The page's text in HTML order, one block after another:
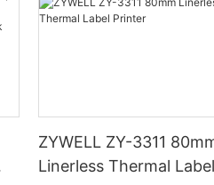
ZYWELL ZY-3311
Linerless Thermal Label